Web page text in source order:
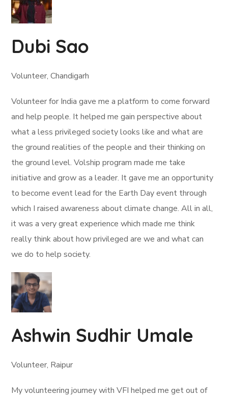
Dubi Sao
Volunteer, Chandigarh
Volunteer for India gave me a platform to come forward
and help people. It helped me gain perspective about
what a less privileged society looks like and what are
the ground realities of the people and their thinking on
the ground level. Volship program made me take
initiative and grow as a leader. It gave me an opportunity
to become event lead for the Earth Day event through
which I raised awareness about climate change. All in all,
it was a very great experience which made me think
really think about how privileged are we and what can
we do to help society.
Ashwin Sudhir Umale
Volunteer, Raipur
My volunteering journey with VFI helped me get out of